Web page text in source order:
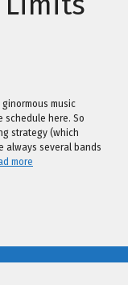
music
schedule here. So
strategy (which
always several bands
more